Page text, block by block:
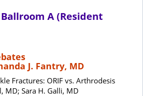
A (Resident
J. Fantry, MD
Fractures: ORIF vs. Arthrodesis
MD; Sara H. Galli, MD